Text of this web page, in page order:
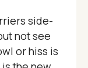
side-
not see
or hiss is